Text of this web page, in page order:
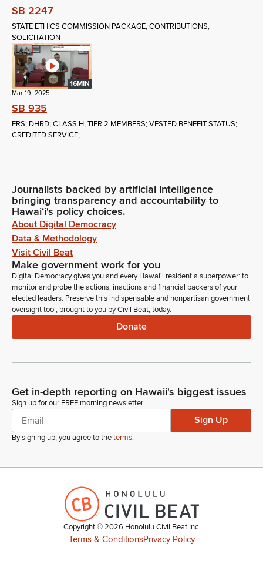
SB 2247
STATE ETHICS COMMISSION PACKAGE; CONTRIBUTIONS;
SOLICITATION
16MIN
Mar 19, 2025
SB 935
ERS; DHRD; CLASS H, TIER 2 MEMBERS; VESTED BENEFIT STATUS;
CREDITED SERVICE;...
Journalists backed by artificial intelligence
bringing transparency and accountability to
Hawaiʻi's policy choices.
About Digital Democracy
Data & Methodology
Visit Civil Beat
Make government work for you
Digital Democracy gives you and every Hawaiʻi resident a superpower: to
monitor and probe the actions, inactions and financial backers of your
elected leaders. Preserve this indispensable and nonpartisan government
oversight tool, brought to you by Civil Beat, today.
Donate
Get in-depth reporting on Hawaii's biggest issues
Sign up for our FREE morning newsletter
Sign Up
By signing up, you agree to theterms.
Copyright ©2026 Honolulu Civil Beat Inc.
Terms & ConditionsPrivacy Policy